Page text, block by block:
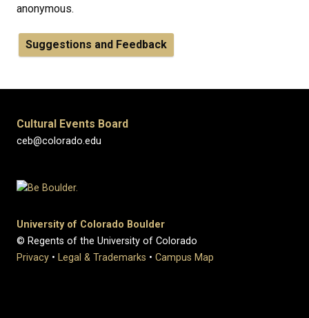
anonymous.
Suggestions and Feedback
Cultural Events Board
ceb@colorado.edu
University of Colorado Boulder
© Regents of the University of Colorado
Privacy • Legal & Trademarks • Campus Map